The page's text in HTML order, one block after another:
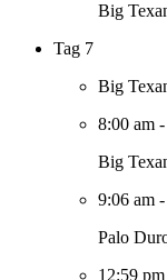
Big
Tag 7
Big
8:00 am -
Big
9:06 am -
Palo
12:59 pm